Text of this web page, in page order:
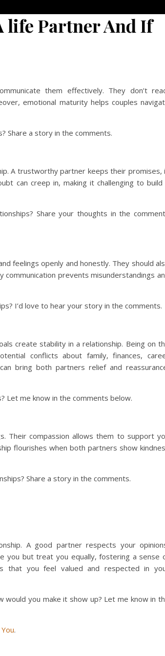
life Partner And If
them effectively. They don’t
emotional maturity helps couples
Share a story in the comments.
A trustworthy partner keeps their promises,
can creep in, making it challenging to build
Share your thoughts in the
feelings openly and honestly. They should
communication prevents misunderstandings
I’d love to hear your story in the comments.
create stability in a relationship. Being on
conflicts about family, finances,
bring both partners relief and
Let me know in the comments below.
Their compassion allows them to support
flourishes when both partners show
Share a story in the comments.
A good partner respects your
you but treat you equally, fostering a sense
that you feel valued and respected in
would you make it show up? Let me know in
.